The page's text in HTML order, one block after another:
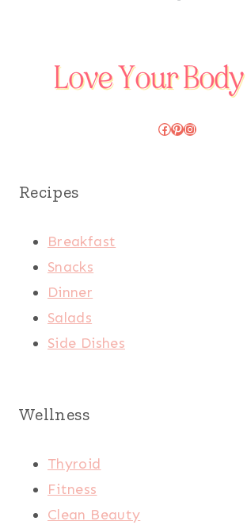
Facebook
Pinterest
Instagram
Recipes
Breakfast
Snacks
Dinner
Salads
Side Dishes
Wellness
Thyroid
Fitness
Clean Beauty